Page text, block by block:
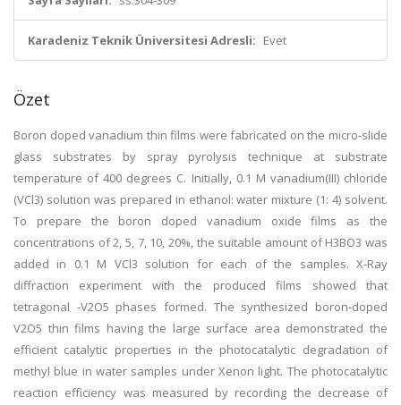
Karadeniz Teknik Üniversitesi Adresli: Evet
Özet
Boron doped vanadium thin films were fabricated on the micro-slide
glass substrates by spray pyrolysis technique at substrate
temperature of 400 degrees C. Initially, 0.1 M vanadium(III) chloride
(VCl3) solution was prepared in ethanol: water mixture (1: 4) solvent.
To prepare the boron doped vanadium oxide films as the
concentrations of 2, 5, 7, 10, 20%, the suitable amount of H3BO3 was
added in 0.1 M VCl3 solution for each of the samples. X-Ray
diffraction experiment with the produced films showed that
tetragonal -V2O5 phases formed. The synthesized boron-doped
V2O5 thin films having the large surface area demonstrated the
efficient catalytic properties in the photocatalytic degradation of
methyl blue in water samples under Xenon light. The photocatalytic
reaction efficiency was measured by recording the decrease of